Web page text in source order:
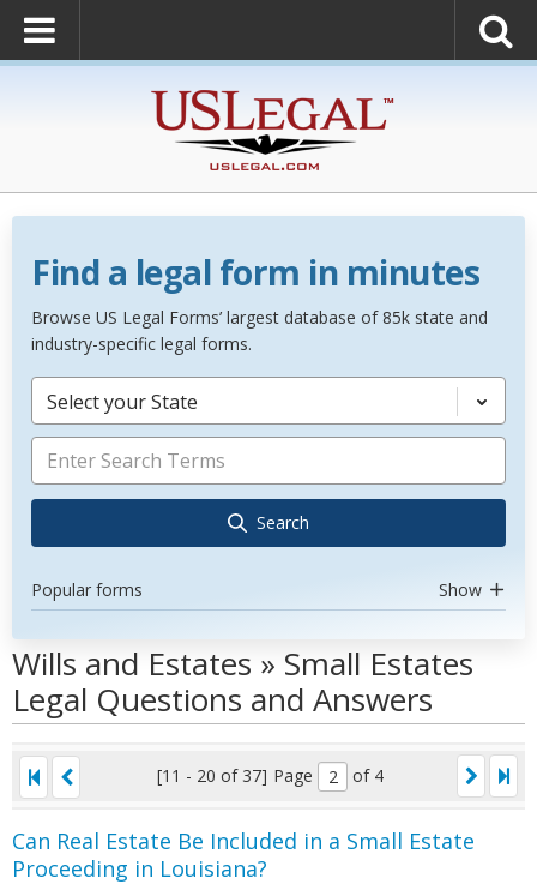
Find a legal form in minutes
Browse US Legal Forms’ largest database of 85k state and
industry-specific legal forms.
Select your State
Search
Popular forms Show
Wills and Estates » Small Estates
Legal Questions and Answers
[11 - 20 of 37] Page of 4
Can Real Estate Be Included in a Small Estate
Proceeding in Louisiana?